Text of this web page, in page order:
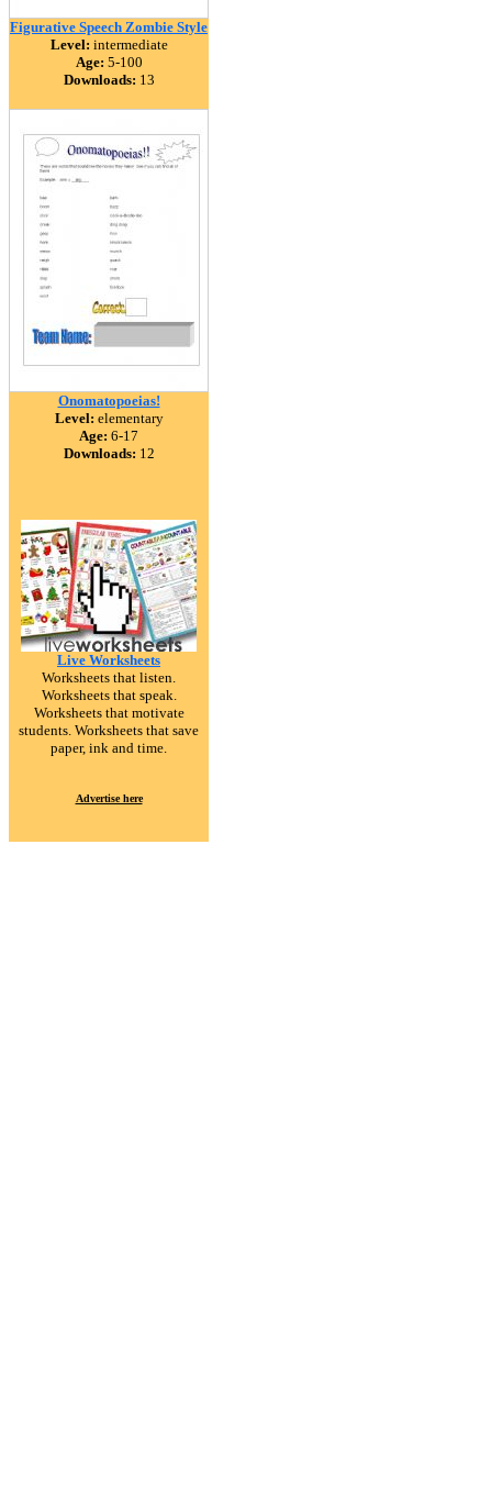
Figurative Speech Zombie Style
Level: intermediate
Age: 5-100
Downloads: 13
Onomatopoeias!
Level: elementary
Age: 6-17
Downloads: 12
Live Worksheets
Worksheets that listen.
Worksheets that speak.
Worksheets that motivate
students. Worksheets that save
paper, ink and time.
Advertise here